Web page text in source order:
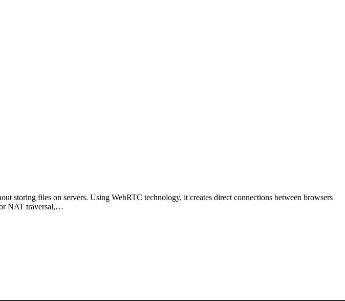
storing files on servers. Using WebRTC technology, it creates direct connections between browsers
NAT traversal,…